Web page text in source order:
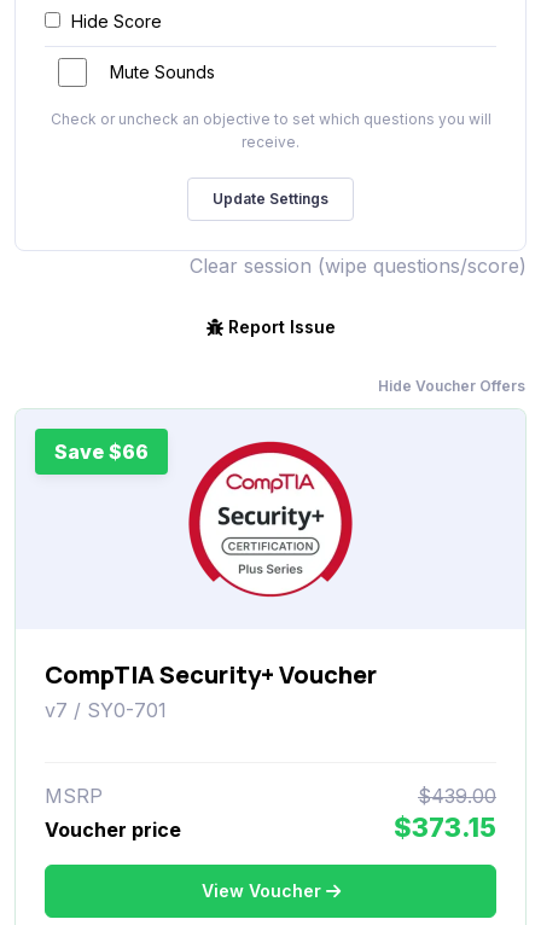
Hide Score
Mute Sounds
Check or uncheck an objective to set which questions you will
receive.
Clear session (wipe questions/score)
Report Issue
Hide Voucher Offers
Save $66
CompTIA Security+ Voucher
v7 / SY0-701
MSRP
$439.00
Voucher price
$373.15
View Voucher